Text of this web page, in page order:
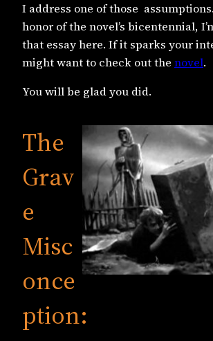
I address one of those
honor of the novel’s bicentennial,
that essay here. If it sparks your
might want to check out the novel.
You will be glad you did.
The
Grav
e
Misc
once
ption: